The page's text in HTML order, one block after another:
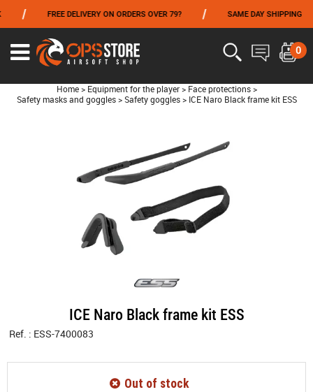
FREE DELIVERY ON ORDERS OVER 79? SAME DAY SHIPPING
0
Home > Equipment for the player > Face protections >
Safety masks and goggles > Safety goggles > ICE Naro Black frame kit ESS
ICE Naro Black frame kit ESS
Ref. : ESS-7400083
Out of stock